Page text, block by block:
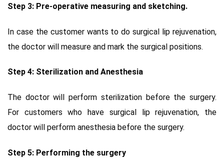
Step 3: Pre-operative measuring and sketching.
In case the customer wants to do surgical lip rejuvenation,
the doctor will measure and mark the surgical positions.
Step 4: Sterilization and Anesthesia
The doctor will perform sterilization before the surgery.
For customers who have surgical lip rejuvenation, the
doctor will perform anesthesia before the surgery.
Step 5: Performing the surgery